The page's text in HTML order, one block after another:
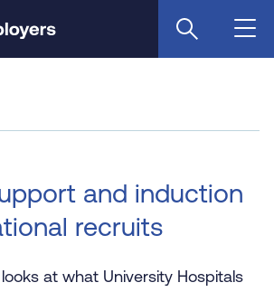
and induction
recruits
at what University Hospitals